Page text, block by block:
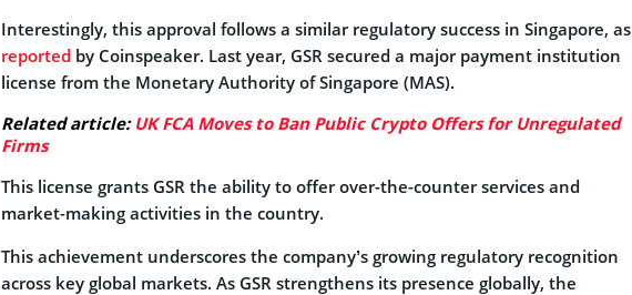
Interestingly, this approval follows a similar regulatory success in Singapore, as
reported by Coinspeaker. Last year, GSR secured a major payment institution
license from the Monetary Authority of Singapore (MAS).
Related article: UK FCA Moves to Ban Public Crypto Offers for Unregulated
Firms
This license grants GSR the ability to offer over-the-counter services and
market-making activities in the country.
This achievement underscores the company’s growing regulatory recognition
across key global markets. As GSR strengthens its presence globally, the